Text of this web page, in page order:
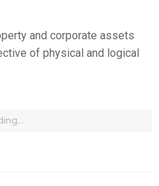
and corporate assets
of physical and logical